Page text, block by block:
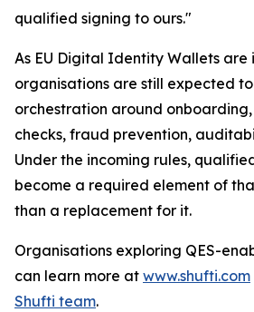
qualified signing to ours."
As EU Digital Identity Wallets are
organisations are still expected
orchestration around
checks, fraud prevention,
Under the incoming rules,
become a required element of
than a replacement for it.
Organisations exploring QES-
can learn more at www.shufti.com
Shufti team.